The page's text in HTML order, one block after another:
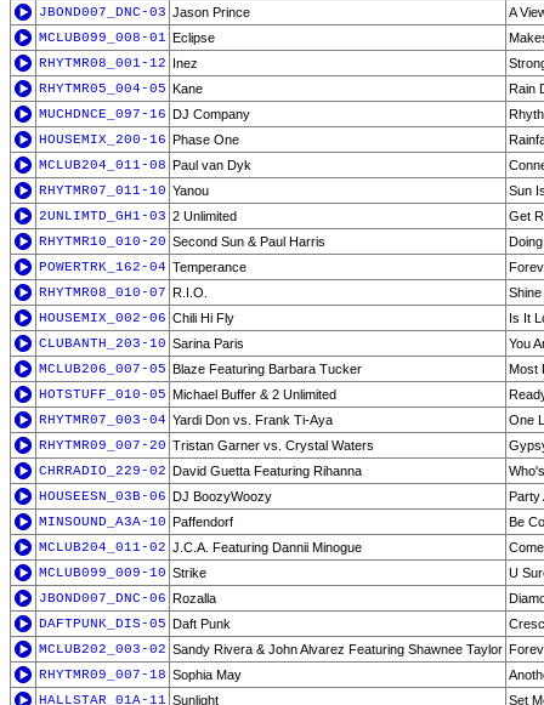
JBOND007_DNC-03 Jason Prince
A
MCLUB099_008-01 Eclipse
RHYTMR08_001-12 Inez
RHYTMR05_004-05 Kane
Rain
MUCHDNCE_097-16 DJ Company
HOUSEMIX_200-16 Phase One
MCLUB204_011-08 Paul van Dyk
RHYTMR07_011-10 Yanou
Sun
2UNLIMTD_GH1-03 2 Unlimited
Get
RHYTMR10_010-20 Second Sun & Paul Harris
POWERTRK_162-04 Temperance
RHYTMR08_010-07 R.I.O.
HOUSEMIX_002-06 Chili Hi Fly
Is It
CLUBANTH_203-10 Sarina Paris
You
MCLUB206_007-05 Blaze Featuring Barbara Tucker
Most
HOTSTUFF_010-05 Michael Buffer & 2 Unlimited
RHYTMR07_003-04 Yardi Don vs. Frank Ti-Aya
One
RHYTMR09_007-20 Tristan Garner vs. Crystal Waters
CHRRADIO_229-02 David Guetta Featuring Rihanna
HOUSEESN_03B-06 DJ BoozyWoozy
Party
MINSOUND_A3A-10 Paffendorf
Be
MCLUB204_011-02 J.C.A. Featuring Dannii Minogue
MCLUB099_009-10 Strike
U
JBOND007_DNC-06 Rozalla
DAFTPUNK_DIS-05 Daft Punk
MCLUB202_003-02 Sandy Rivera & John Alvarez Featuring Shawnee Taylor
RHYTMR09_007-18 Sophia May
HALLSTAR_01A-11 Sunlight
Set